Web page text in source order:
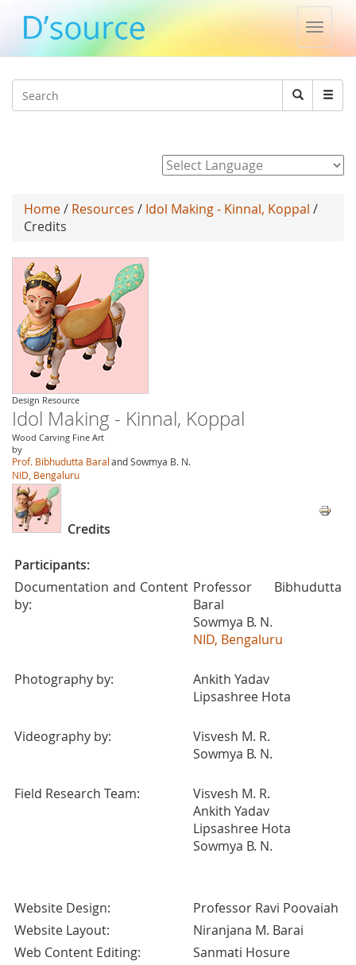
Toggle
Search
Search
Home/ Resources / Idol Making - Kinnal, Koppal /
Credits
Design Resource
Idol Making - Kinnal, Koppal
Wood Carving Fine Art
by
Prof. Bibhudutta Baraland Sowmya B. N.
NID, Bengaluru
Credits
Participants:
Documentation and Content
by:
Professor Bibhudutta
Baral
Sowmya B. N.
NID, Bengaluru
Photography by:
Ankith Yadav
Lipsashree Hota
Videography by:
Visvesh M. R.
Sowmya B. N.
Field Research Team:
Visvesh M. R.
Ankith Yadav
Lipsashree Hota
Sowmya B. N.
Website Design:
Professor Ravi Poovaiah
Website Layout:
Niranjana M. Barai
Web Content Editing:
Sanmati Hosure